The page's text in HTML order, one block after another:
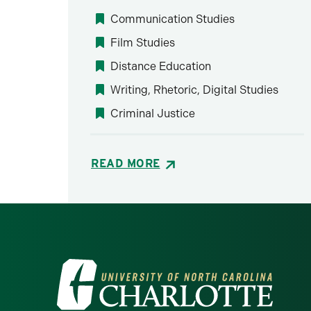
Communication Studies
Film Studies
Distance Education
Writing, Rhetoric, Digital Studies
Criminal Justice
READ MORE
Visit the University of North